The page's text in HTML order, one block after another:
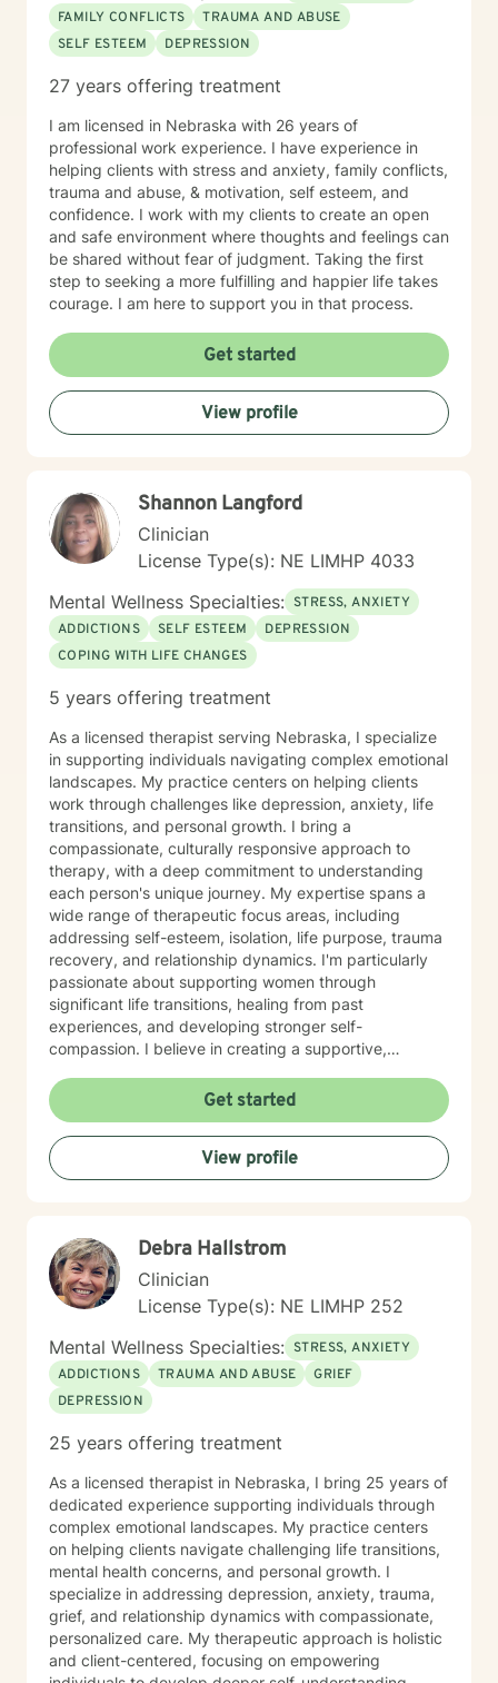
FAMILY CONFLICTS
TRAUMA AND ABUSE
SELF ESTEEM
DEPRESSION
27 years offering treatment
I am licensed in Nebraska with 26 years of
professional work experience. I have experience in
helping clients with stress and anxiety, family conflicts,
trauma and abuse, & motivation, self esteem, and
confidence. I work with my clients to create an open
and safe environment where thoughts and feelings can
be shared without fear of judgment. Taking the first
step to seeking a more fulfilling and happier life takes
courage. I am here to support you in that process.
Get started
View profile
Shannon Langford
Clinician
License Type(s): NE LIMHP 4033
Mental Wellness Specialties: STRESS, ANXIETY
ADDICTIONS
SELF ESTEEM
DEPRESSION
COPING WITH LIFE CHANGES
5 years offering treatment
As a licensed therapist serving Nebraska, I specialize
in supporting individuals navigating complex emotional
landscapes. My practice centers on helping clients
work through challenges like depression, anxiety, life
transitions, and personal growth. I bring a
compassionate, culturally responsive approach to
therapy, with a deep commitment to understanding
each person's unique journey. My expertise spans a
wide range of therapeutic focus areas, including
addressing self-esteem, isolation, life purpose, trauma
recovery, and relationship dynamics. I'm particularly
passionate about supporting women through
significant life transitions, healing from past
experiences, and developing stronger self-
compassion. I believe in creating a supportive,
experiences, develop resilience, and cultivate
meaningful personal transformation. My approach is
collaborative, empowering, and rooted in respect for
each individual's inherent strengths and potential for
growth.
Get started
View profile
Debra Hallstrom
Clinician
License Type(s): NE LIMHP 252
Mental Wellness Specialties: STRESS, ANXIETY
ADDICTIONS
TRAUMA AND ABUSE
GRIEF
DEPRESSION
25 years offering treatment
As a licensed therapist in Nebraska, I bring 25 years of
dedicated experience supporting individuals through
complex emotional landscapes. My practice centers
on helping clients navigate challenging life transitions,
mental health concerns, and personal growth. I
specialize in addressing depression, anxiety, trauma,
grief, and relationship dynamics with compassionate,
personalized care. My therapeutic approach is holistic
and client-centered, focusing on empowering